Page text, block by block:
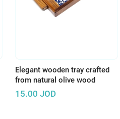
Elegant wooden tray crafted
from natural olive wood
15.00 JOD